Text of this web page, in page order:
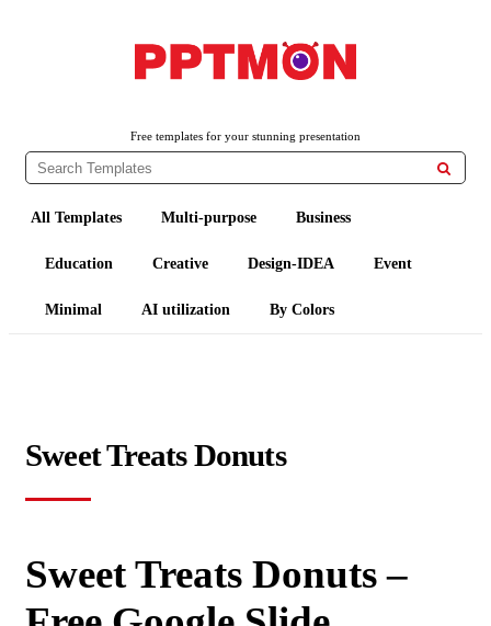
Free templates for your stunning presentation

All Templates Multi-purpose Business
Education Creative Design-IDEA Event
Minimal AI utilization By Colors
Sweet Treats Donuts
Sweet Treats Donuts –